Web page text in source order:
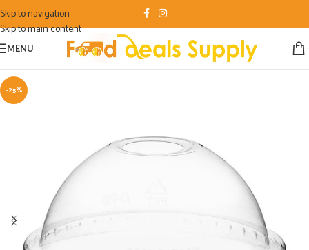
Skip to navigation
Skip to main content
MENU
-25%